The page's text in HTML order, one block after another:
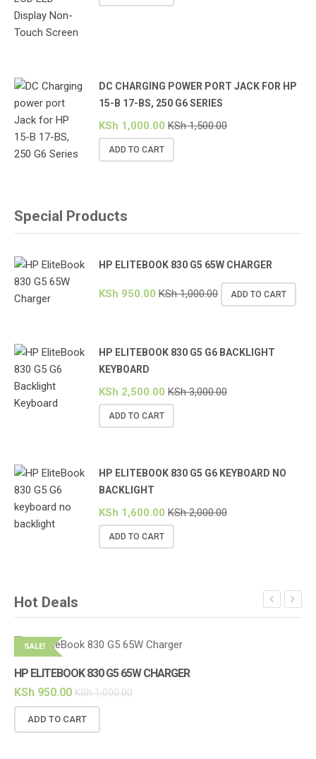
DC CHARGING POWER PORT JACK FOR HP
15-B 17-BS, 250 G6 SERIES
KSh 1,000.00 KSh1,500.00
ADD TO CART
Special Products
HP ELITEBOOK 830 G5 65W CHARGER
KSh 950.00 KSh1,000.00 ADD TO CART
HP ELITEBOOK 830 G5 G6 BACKLIGHT
KEYBOARD
KSh 2,500.00 KSh3,000.00
ADD TO CART
HP ELITEBOOK 830 G5 G6 KEYBOARD NO
BACKLIGHT
KSh 1,600.00 KSh2,000.00
ADD TO CART
Hot Deals
SALE!
HP ELITEBOOK 830 G5 65W CHARGER
KSh 950.00 KSh1,000.00
ADD TO CART